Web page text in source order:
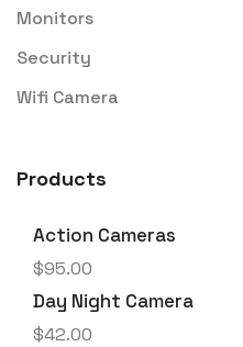
Monitors
Security
Wifi Camera
Products
Action Cameras
$95.00
Day Night Camera
$42.00